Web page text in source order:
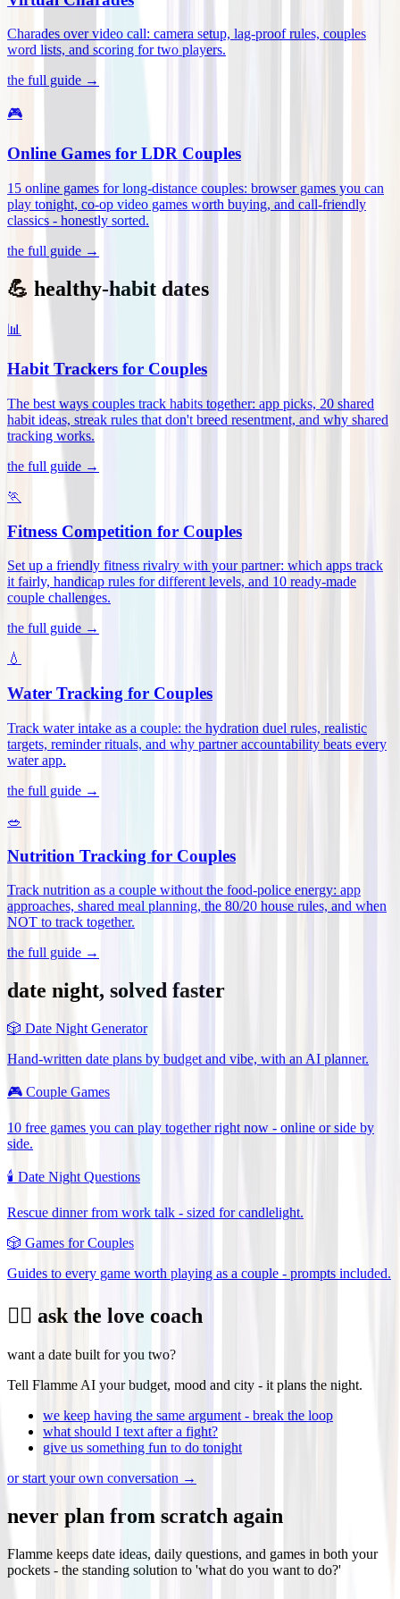
Charades over video call: camera setup, lag-proof rules, couples
word lists, and scoring for two players.
the full guide →
🎮
Online Games for LDR Couples
15 online games for long-distance couples: browser games you can
play tonight, co-op video games worth buying, and call-friendly
classics - honestly sorted.
the full guide →
💪 healthy-habit dates
📊
Habit Trackers for Couples
The best ways couples track habits together: app picks, 20 shared
habit ideas, streak rules that don't breed resentment, and why shared
tracking works.
the full guide →
🏃
Fitness Competition for Couples
Set up a friendly fitness rivalry with your partner: which apps track
it fairly, handicap rules for different levels, and 10 ready-made
couple challenges.
the full guide →
💧
Water Tracking for Couples
Track water intake as a couple: the hydration duel rules, realistic
targets, reminder rituals, and why partner accountability beats every
water app.
the full guide →
🥗
Nutrition Tracking for Couples
Track nutrition as a couple without the food-police energy: app
approaches, shared meal planning, the 80/20 house rules, and when
NOT to track together.
the full guide →
date night, solved faster
🎲 Date Night Generator
Hand-written date plans by budget and vibe, with an AI planner.
🎮 Couple Games
10 free games you can play together right now - online or side by
side.
🕯️ Date Night Questions
Rescue dinner from work talk - sized for candlelight.
🎲 Games for Couples
Guides to every game worth playing as a couple - prompts included.
❤️‍🔥 ask the love coach
want a date built for you two?
Tell Flamme AI your budget, mood and city - it plans the night.
we keep having the same argument - break the loop
what should I text after a fight?
give us something fun to do tonight
or start your own conversation →
never plan from scratch again
Flamme keeps date ideas, daily questions, and games in both your
pockets - the standing solution to 'what do you want to do?'